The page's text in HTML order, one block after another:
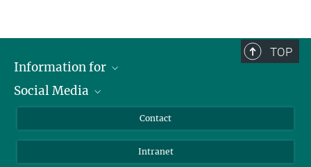
TOP
Information for
Applicants
Students
Social Media
Bluesky
YouTube
Contact
Intranet